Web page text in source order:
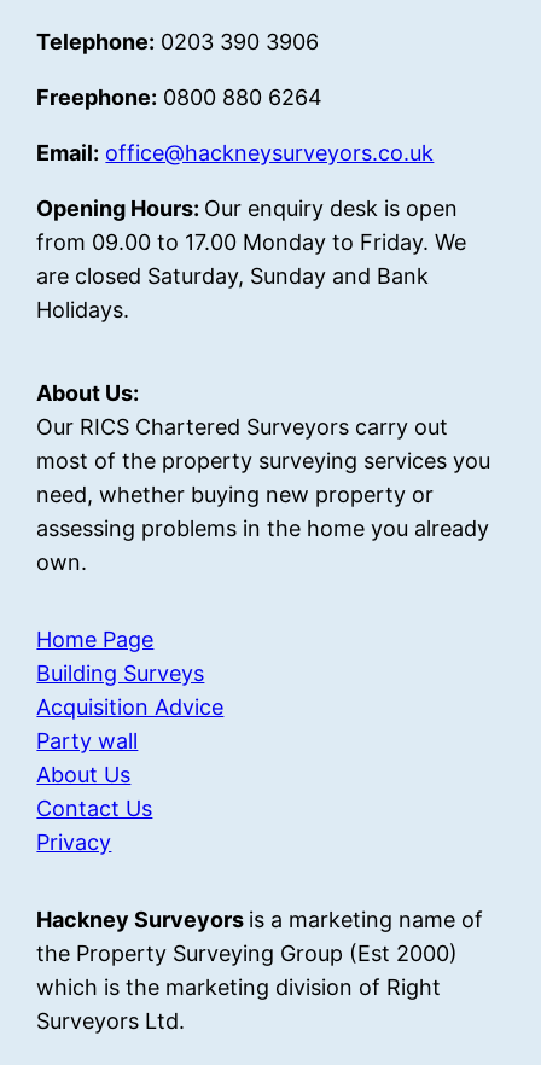
Telephone: 0203 390 3906
Freephone: 0800 880 6264
Email: office@hackneysurveyors.co.uk
Opening Hours: Our enquiry desk is open
from 09.00 to 17.00 Monday to Friday. We
are closed Saturday, Sunday and Bank
Holidays.
About Us:
Our RICS Chartered Surveyors carry out
most of the property surveying services you
need, whether buying new property or
assessing problems in the home you already
own.
Home Page
Building Surveys
Acquisition Advice
Party wall
About Us
Contact Us
Privacy
Hackney Surveyors is a marketing name of
the Property Surveying Group (Est 2000)
which is the marketing division of Right
Surveyors Ltd.